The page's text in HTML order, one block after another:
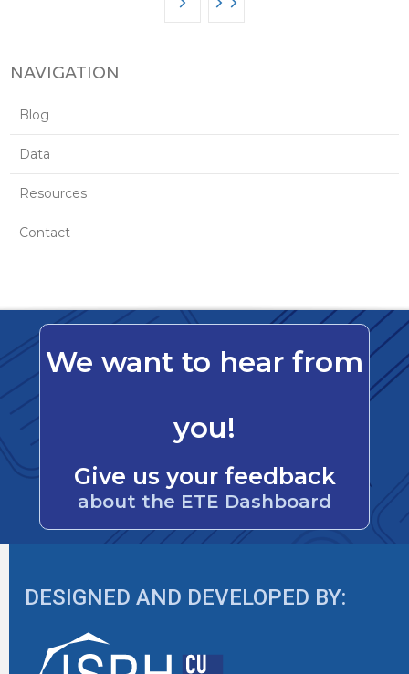
NAVIGATION
Blog
Data
Resources
Contact
We want to hear from
you!
Give us your feedback
about the ETE Dashboard
DESIGNED AND DEVELOPED BY: